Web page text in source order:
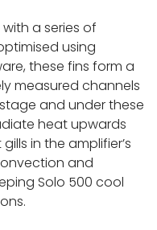
a series of
using
these fins form a
measured channels
and under these
heat upwards
in the amplifier’s
and
Solo 500 cool